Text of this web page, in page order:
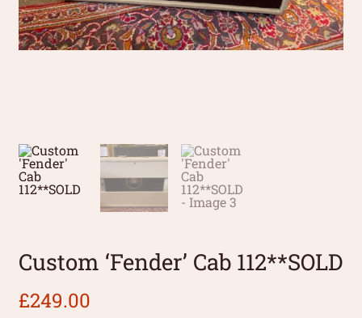
Custom ‘Fender’ Cab 112**SOLD
£249.00